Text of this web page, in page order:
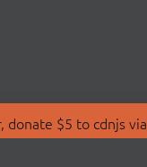
donate $5 to cdnjs via